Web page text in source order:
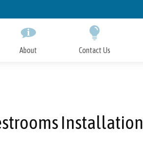
About Contact Us
Installation